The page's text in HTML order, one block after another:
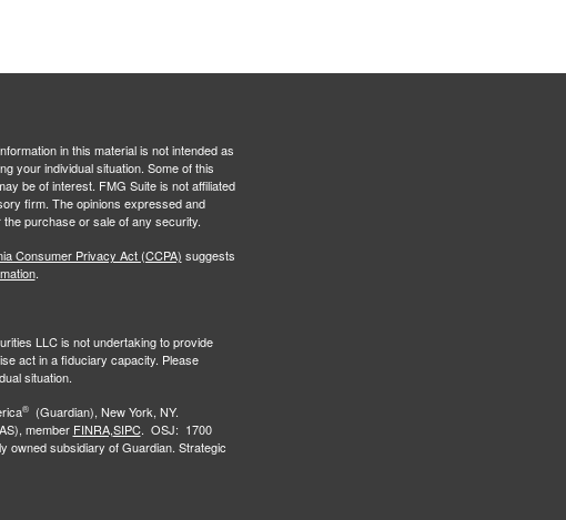
in this material is not intended as
your individual situation. Some of this
be of interest. FMG Suite is not affiliated
firm. The opinions expressed and
purchase or sale of any security.
Consumer Privacy Act (CCPA) suggests
.
LLC is not undertaking to provide
act in a fiduciary capacity. Please
situation.
®(Guardian), New York, NY.
member FINRA,SIPC. OSJ: 1700
owned subsidiary of Guardian. Strategic